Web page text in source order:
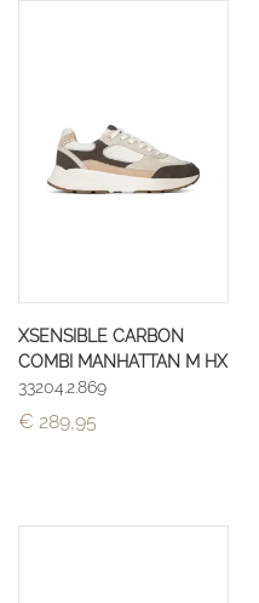
XSENSIBLE CARBON
COMBI MANHATTAN M HX
33204.2.869
€ 289,95